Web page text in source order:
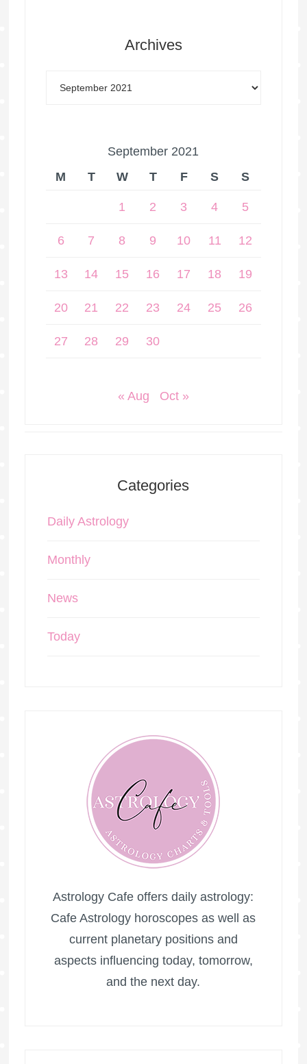
Archives
September 2021
M
T W T F S S
1 2 3 4 5
6 7 8 9 10 11 12
13 14 15 16 17 18 19
20 21 22 23 24 25 26
27 28 29 30
« Aug Oct »
Categories
Daily Astrology
Monthly
News
Today
Astrology Cafe offers daily astrology:
Cafe Astrology horoscopes as well as
current planetary positions and
aspects influencing today, tomorrow,
and the next day.